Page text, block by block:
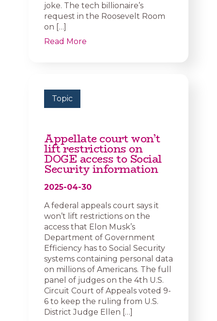
joke. The tech billionaire’s
request in the Roosevelt Room
on […]
Read More
Topic
Appellate court won’t
lift restrictions on
DOGE access to Social
Security information
2025-04-30
A federal appeals court says it
won’t lift restrictions on the
access that Elon Musk’s
Department of Government
Efficiency has to Social Security
systems containing personal data
on millions of Americans. The full
panel of judges on the 4th U.S.
Circuit Court of Appeals voted 9-
6 to keep the ruling from U.S.
District Judge Ellen […]